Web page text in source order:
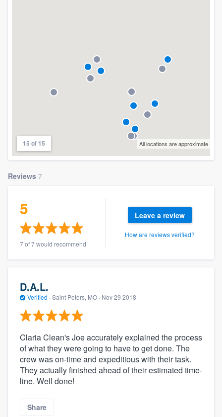
15 of 15 All locations are approximate
Reviews 7
5
7 of 7 would recommend
Leave a review
How are reviews verified?
D.A.L.
Verified · Saint Peters, MO · Nov 29 2018
Claria Clean's Joe accurately explained the process
of what they were going to have to get done. The
crew was on-time and expeditious with their task.
They actually finished ahead of their estimated time-
line. Well done!
Share